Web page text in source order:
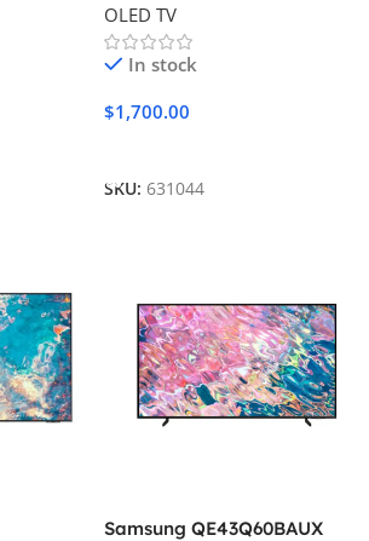
OLED TV
In stock
$1,700.00
SKU: 631044
Samsung QE43Q60BAUX